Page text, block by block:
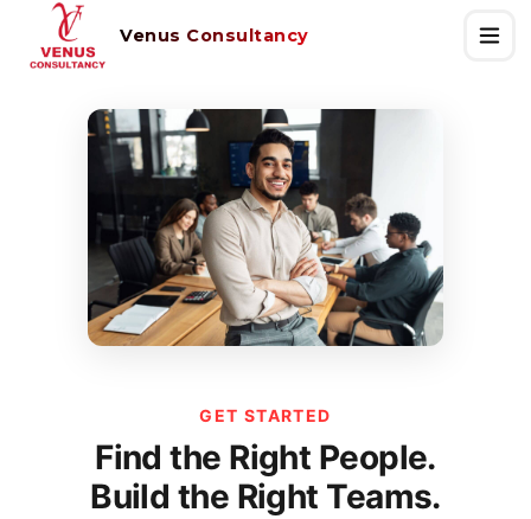
Venus Consultancy
GET STARTED
Find the Right People.
Build the Right Teams.